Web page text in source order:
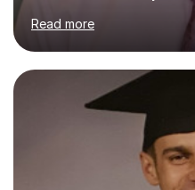
currently teach Physics
knowledge of exam boards
OCR.I specialise in
Grade 4–6 improve to
students struggle not
gaps in understanding,
confidence — this is
past few years teaching
Read more